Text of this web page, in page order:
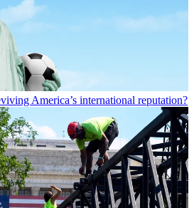
America’s international reputation?